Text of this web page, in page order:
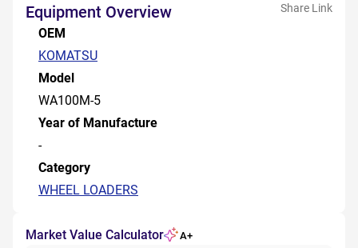
Equipment Overview Share Link
OEM
KOMATSU
Model
WA100M-5
Year of Manufacture
-
Category
WHEEL LOADERS
Market Value Calculator A+